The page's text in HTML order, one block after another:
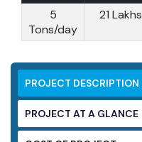
PROJECT DESCRIPTION
PROJECT AT A GLANCE
5
Tons/day
21 Lakhs